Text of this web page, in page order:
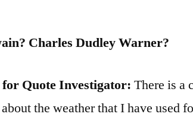
Charles Dudley Warner?
for Quote Investigator:There is a
the weather that I have used